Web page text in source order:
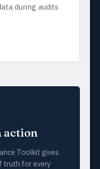
during audits
action
Toolkit gives
truth for every